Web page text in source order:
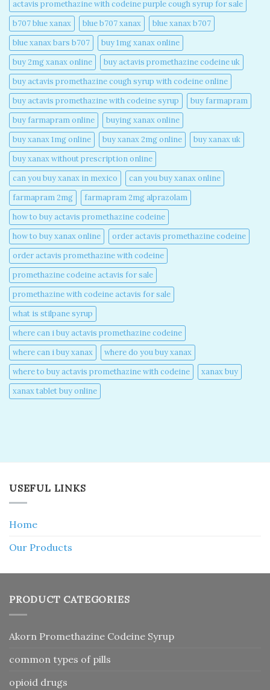
actavis promethazine with codeine purple cough syrup for sale​
b707 blue xanax​
blue b707 xanax
blue xanax b707​
blue xanax bars b707​
buy 1mg xanax online​
buy 2mg xanax online​
buy actavis promethazine codeine uk​
buy actavis promethazine cough syrup with codeine online​
buy actavis promethazine with codeine syrup​
buy farmapram
buy farmapram online
buying xanax online​
buy xanax 1mg online​
buy xanax 2mg online​
buy xanax uk​
buy xanax without prescription online​
can you buy xanax in mexico​
can you buy xanax online​
farmapram 2mg
farmapram 2mg alprazolam
how to buy actavis promethazine codeine​
how to buy xanax online​
order actavis promethazine codeine​
order actavis promethazine with codeine​
promethazine codeine actavis for sale​
promethazine with codeine actavis for sale​
what is stilpane syrup
where can i buy actavis promethazine codeine​
where can i buy xanax​
where do you buy xanax​
where to buy actavis promethazine with codeine​
xanax buy​
xanax tablet buy online​
USEFUL LINKS
Home
Our Products
PRODUCT CATEGORIES
Akorn Promethazine Codeine Syrup
common types of pills
opioid drugs